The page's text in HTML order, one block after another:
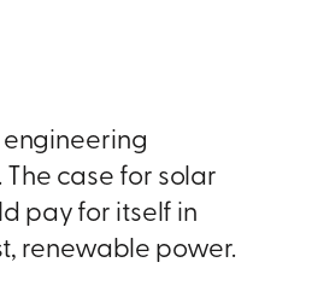
case for solar
pay for itself in
renewable power.